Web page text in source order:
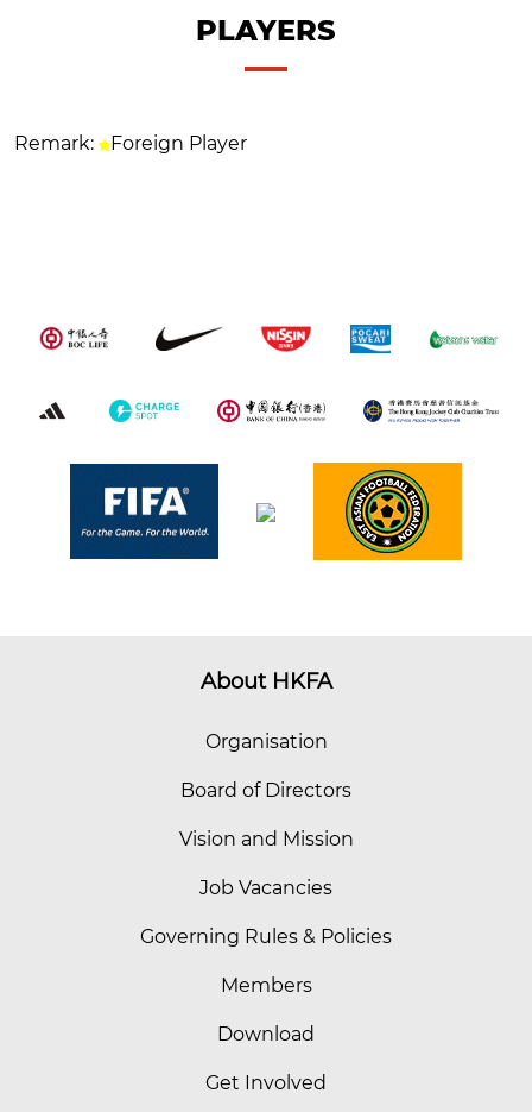
PLAYERS
Remark: Foreign Player
About HKFA
Organisation
Board of Directors
Vision and Mission
Job Vacancies
Governing Rules & Policies
Members
Download
Get Involved